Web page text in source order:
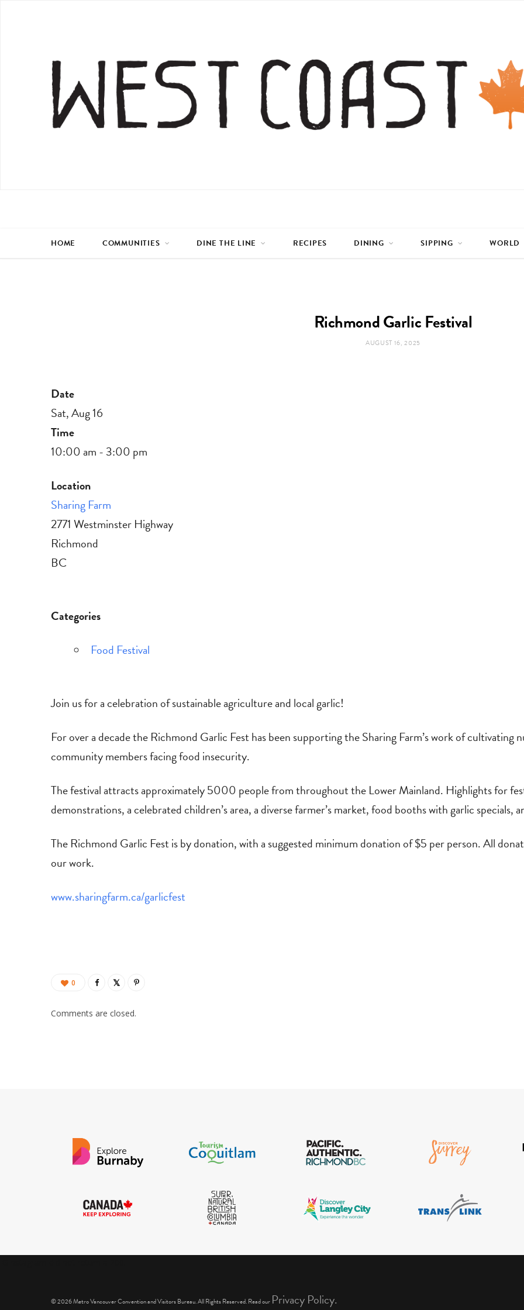
HOME COMMUNITIES DINE THE LINE RECIPES DINING SIPPING WORLD
Richmond Garlic Festival
AUGUST 16, 2025
Date
Sat, Aug 16
Time
10:00 am - 3:00 pm
Location
Sharing Farm
2771 Westminster Highway
Richmond
BC
Categories
Food Festival
Join us for a celebration of sustainable agriculture and local garlic!
For over a decade the Richmond Garlic Fest has been supporting the Sharing Farm’s work of
community members facing food insecurity.
The festival attracts approximately 5000 people from throughout the Lower Mainland. Highlights for
demonstrations, a celebrated children’s area, a diverse farmer’s market, food booths with garlic specials,
​The Richmond Garlic Fest is by donation, with a suggested minimum donation of $5 per person. All
our work.
www.sharingfarm.ca/garlicfest
0
Comments are closed.
© 2026 Metro Vancouver Convention and Visitors Bureau. All Rights Reserved. Read our Privacy Policy.